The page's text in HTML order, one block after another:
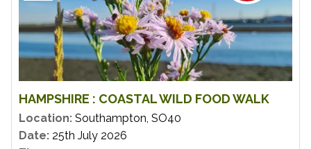
HAMPSHIRE : COASTAL WILD FOOD WALK
Location: Southampton, SO40
Date: 25th July 2026